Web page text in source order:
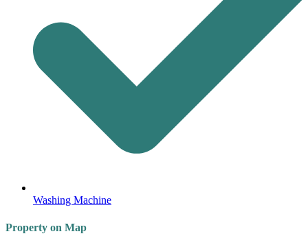
Washing Machine
Property on Map